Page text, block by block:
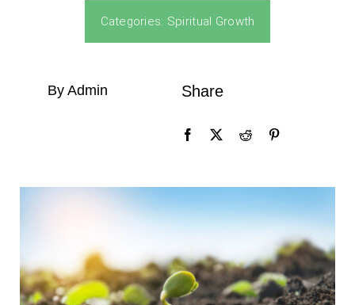
Categories: Spiritual Growth
By Admin Share